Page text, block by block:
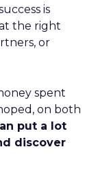
is
the right
or
spent
on both
put a lot
discover